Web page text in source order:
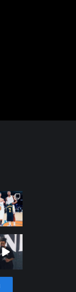
ps
Jan 12
ps
Jan 11